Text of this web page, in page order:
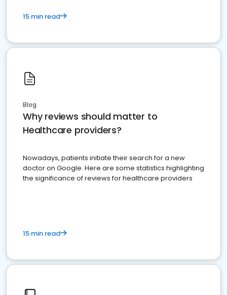
15 min read
Blog
Why reviews should matter to
Healthcare providers?
Nowadays, patients initiate their search for a new
doctor on Google. Here are some statistics highlighting
the significance of reviews for healthcare providers
15 min read